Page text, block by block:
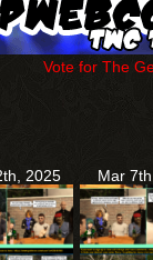
Vote for The
2025 Mar